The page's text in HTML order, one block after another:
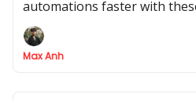
automations faster with
tips
Max Anh